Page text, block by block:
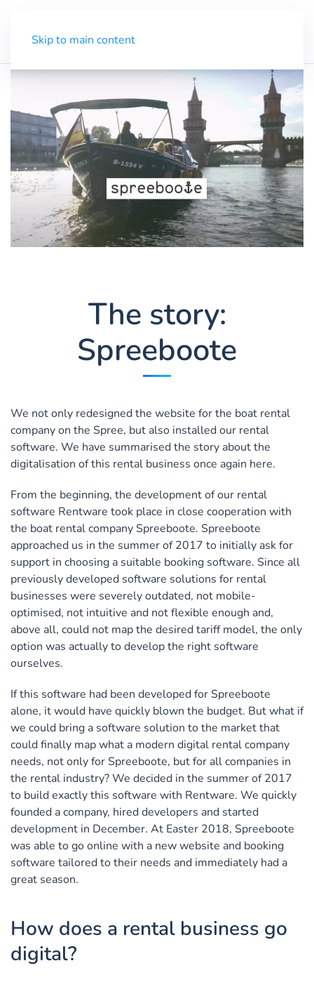
Skip to main content
The story:
Spreeboote
We not only redesigned the website for the boat rental
company on the Spree, but also installed our rental
software. We have summarised the story about the
digitalisation of this rental business once again here.
From the beginning, the development of our rental
software Rentware took place in close cooperation with
the boat rental company Spreeboote. Spreeboote
approached us in the summer of 2017 to initially ask for
support in choosing a suitable booking software. Since all
previously developed software solutions for rental
businesses were severely outdated, not mobile-
optimised, not intuitive and not flexible enough and,
above all, could not map the desired tariff model, the only
option was actually to develop the right software
ourselves.
If this software had been developed for Spreeboote
alone, it would have quickly blown the budget. But what if
we could bring a software solution to the market that
could finally map what a modern digital rental company
needs, not only for Spreeboote, but for all companies in
the rental industry? We decided in the summer of 2017
to build exactly this software with Rentware. We quickly
founded a company, hired developers and started
development in December. At Easter 2018, Spreeboote
was able to go online with a new website and booking
software tailored to their needs and immediately had a
great season.
How does a rental business go
digital?